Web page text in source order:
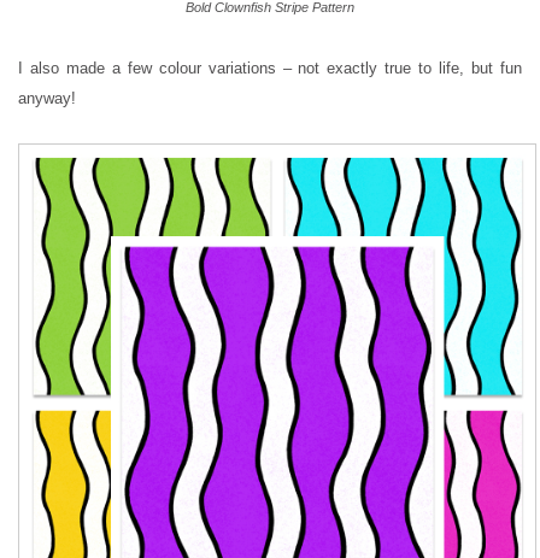
Bold Clownfish Stripe Pattern
I also made a few colour variations – not exactly true to life, but fun
anyway!